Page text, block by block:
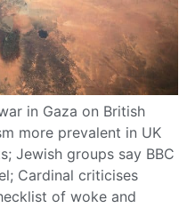
in Gaza on British
more prevalent in UK
Jewish groups say BBC
Cardinal criticises
of woke and